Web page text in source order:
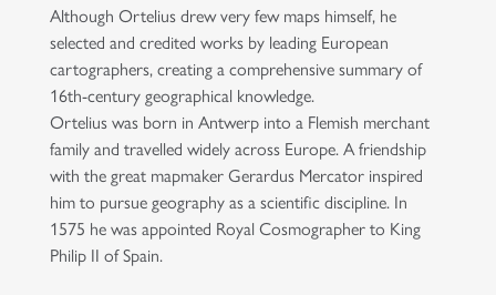
Although Ortelius drew very few maps himself, he
selected and credited works by leading European
cartographers, creating a comprehensive summary of
16th-century geographical knowledge.
Ortelius was born in Antwerp into a Flemish merchant
family and travelled widely across Europe. A friendship
with the great mapmaker Gerardus Mercator inspired
him to pursue geography as a scientific discipline. In
1575 he was appointed Royal Cosmographer to King
Philip II of Spain.